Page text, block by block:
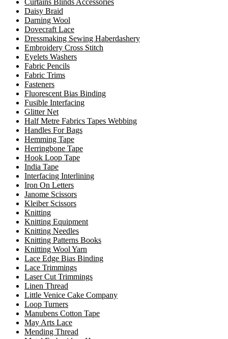
Curtains Blinds Accessories
Daisy Braid
Darning Wool
Dovecraft Lace
Dressmaking Sewing Haberdashery
Embroidery Cross Stitch
Eyelets Washers
Fabric Pencils
Fabric Trims
Fasteners
Fluorescent Bias Binding
Fusible Interfacing
Glitter Net
Half Metre Fabrics Tapes Webbing
Handles For Bags
Hemming Tape
Herringbone Tape
Hook Loop Tape
India Tape
Interfacing Interlining
Iron On Letters
Janome Scissors
Kleiber Scissors
Knitting
Knitting Equipment
Knitting Needles
Knitting Patterns Books
Knitting Wool Yarn
Lace Edge Bias Binding
Lace Trimmings
Laser Cut Trimmings
Linen Thread
Little Venice Cake Company
Loop Turners
Manubens Cotton Tape
May Arts Lace
Mending Thread